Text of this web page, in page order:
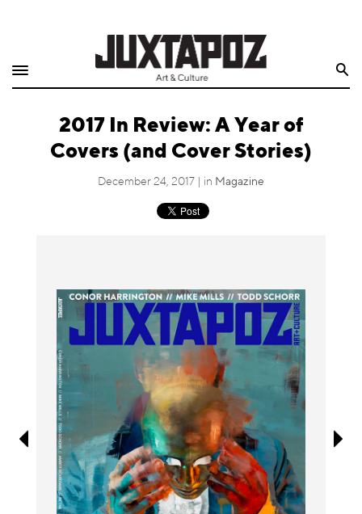
Shop
Quarterly
Juxtapoz
Information
2017 In Review: A Year of
Covers (and Cover Stories)
December 24, 2017 | in Magazine